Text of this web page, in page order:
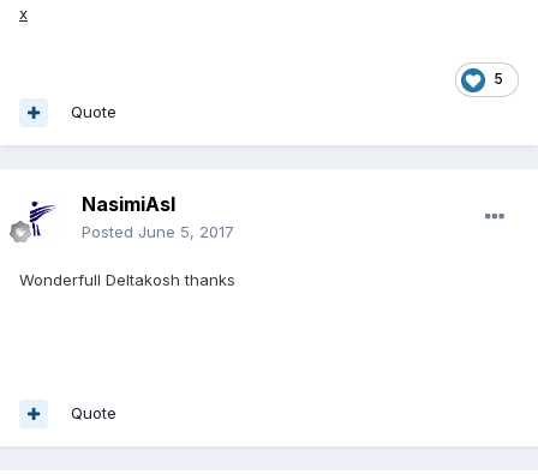
x
5
Quote
NasimiAsl
Posted June 5, 2017
Wonderfull Deltakosh thanks
Quote